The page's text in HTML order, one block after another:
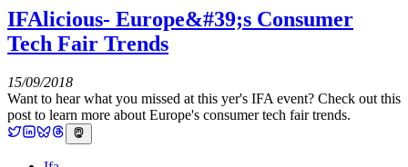
IFAlicious- Europe&#39;s Consumer
Tech Fair Trends
15/09/2018
Want to hear what you missed at this yer's IFA event? Check out this
post to learn more about Europe's consumer tech fair trends.